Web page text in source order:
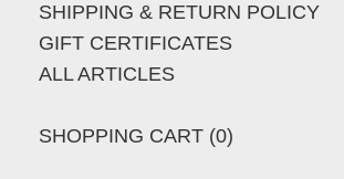
SHIPPING & RETURN POLICY
GIFT CERTIFICATES
ALL ARTICLES
SHOPPING CART (0)